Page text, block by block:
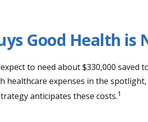
Good Health is
to need about $330,000 saved
healthcare expenses in the
anticipates these costs.1